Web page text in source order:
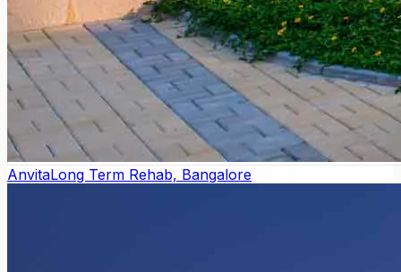
AnvitaLong Term Rehab, Bangalore